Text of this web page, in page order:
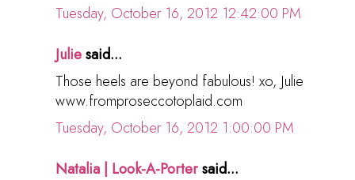
Tuesday, October 16, 2012 12:42:00 PM
Juliesaid...
Those heels are beyond fabulous! xo, Julie
www.fromproseccotoplaid.com
Tuesday, October 16, 2012 1:00:00 PM
Natalia | Look-A-Portersaid...